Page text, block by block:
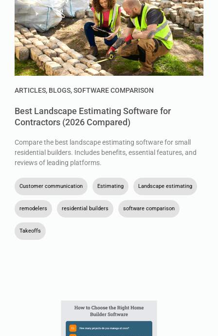
ARTICLES, BLOGS,SOFTWARE COMPARISON
Best Landscape Estimating Software for
Contractors (2026 Compared)
Compare the best landscape estimating software for small
residential builders. Includes benefits, essential features, and
reviews of leading platforms.
Customer communication Estimating Landscape estimating
remodelers residential builders software comparison
Takeoffs